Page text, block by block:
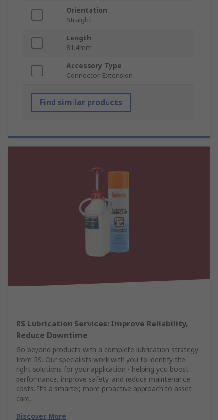
Orientation
Straight
Length
81.4mm
Accessory Type
Connector Extension
Find similar products
RS Lubrication Services: Improve Reliability,
Reduce Downtime
Go beyond products with a complete lubrication strategy
from RS. Our specialists work with you to identify the
right solutions for your application - helping you boost
performance, improve safety, and reduce maintenance
costs. It’s a smarter, more proactive approach to asset
care.
Discover More